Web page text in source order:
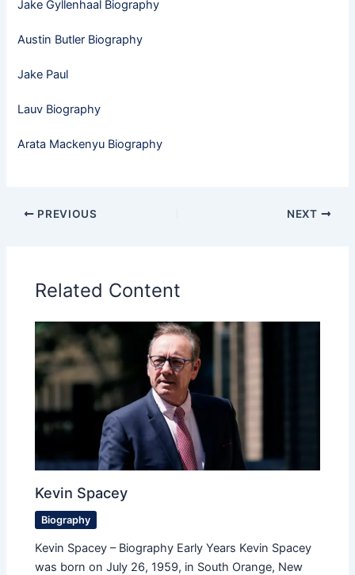
Jake Gyllenhaal Biography
Austin Butler Biography
Jake Paul
Lauv Biography
Arata Mackenyu Biography
PREVIOUS NEXT
Related Content
Kevin Spacey
Biography
Kevin Spacey – Biography Early Years Kevin Spacey
was born on July 26, 1959, in South Orange, New